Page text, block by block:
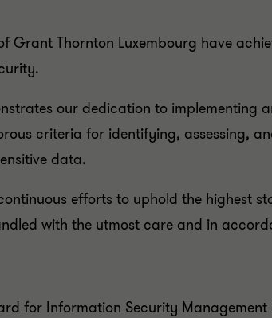
Grant Thornton Luxembourg have
our dedication to implementing
criteria for identifying, assessing,
data.
efforts to uphold the highest
with the utmost care and in
for Information Security